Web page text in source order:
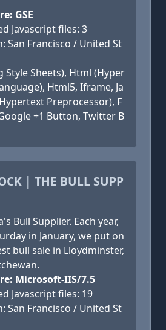
GSE
Javascript files: 3
San Francisco / United St
Style Sheets), Html (Hyper
Html5, Iframe, Ja
Preprocessor), F
+1 Button, Twitter B
| THE BULL SUPP
Bull Supplier. Each year,
in January, we put on
bull sale in Lloydminster,
Microsoft-IIS/7.5
Javascript files: 19
San Francisco / United St